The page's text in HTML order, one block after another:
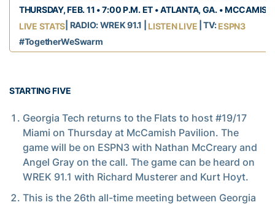
THURSDAY, FEB. 11 • 7:00 P.M. ET • ATLANTA, GA. •
LIVE STATS | RADIO: WREK 91.1 | LISTEN LIVE | TV:ESPN3
#TogetherWeSwarm
STARTING FIVE
Georgia Tech returns to the Flats to host #19/17
Miami on Thursday at McCamish Pavilion. The
game will be on ESPN3 with Nathan McCreary and
Angel Gray on the call. The game can be heard on
WREK 91.1 with Richard Musterer and Kurt Hoyt.
This is the 26th all-time meeting between Georgia